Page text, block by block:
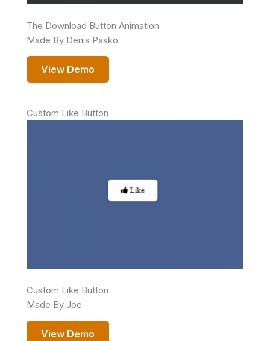
The Download Button Animation
Made By Denis Pasko
View Demo
Custom Like Button
Custom Like Button
Made By Joe
View Demo